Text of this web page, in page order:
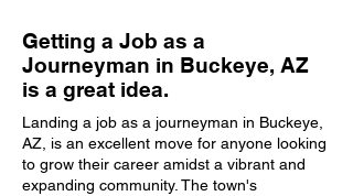
Getting a Job as a
Journeyman in Buckeye, AZ
is a great idea.
Landing a job as a journeyman in Buckeye,
AZ, is an excellent move for anyone looking
to grow their career amidst a vibrant and
expanding community. The town's